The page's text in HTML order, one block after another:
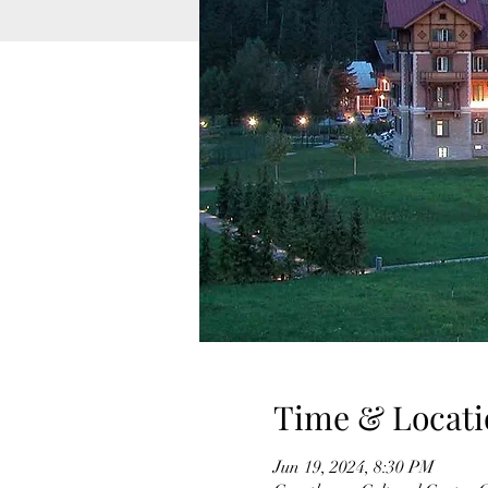
Time &
Jun 19, 2024, 8:30 PM